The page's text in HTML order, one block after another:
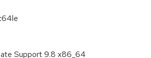
Support 9.8 x86_64